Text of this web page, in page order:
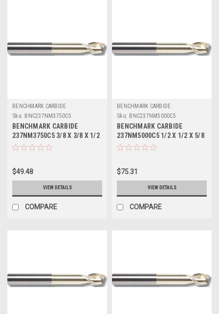
BENCHMARK CARBIDE
Sku: BNC237NM3750C5
BENCHMARK CARBIDE
237NM3750C5 3/8 X 3/8 X 1/2
X 3, 2FL SEEM ALUM NECKED
$49.48
VIEW DETAILS
COMPARE
BENCHMARK CARBIDE
Sku: BNC237NM5000C5
BENCHMARK CARBIDE
237NM5000C5 1/2 X 1/2 X 5/8
X 4, 2FL SEEM ALUM NECKED
$75.31
VIEW DETAILS
COMPARE